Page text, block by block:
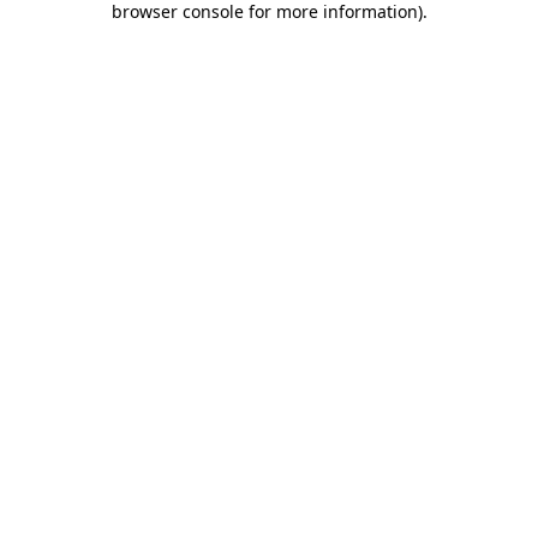
browser console for more information).